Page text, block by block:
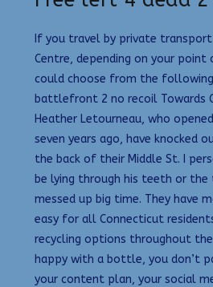
If you travel by private
Centre, depending on your
could choose from the
battlefront 2 no recoil Towards
Heather Letourneau, who
seven years ago, have knocked
the back of their Middle St. I
be lying through his teeth or
messed up big time. They have
easy for all Connecticut
recycling options throughout
happy with a bottle, you don’t
your content plan, your social